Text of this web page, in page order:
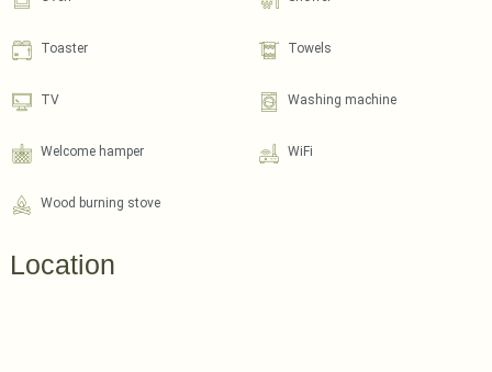
Toaster Towels
TV Washing machine
Welcome hamper WiFi
Wood burning stove
Location